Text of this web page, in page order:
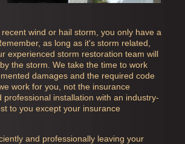
wind or hail storm, you only have a
as long as it's storm related,
experienced storm restoration team will
the storm. We take the time to work
damages and the required code
work for you, not the insurance
installation with an industry-
to you except your insurance
and professionally leaving your